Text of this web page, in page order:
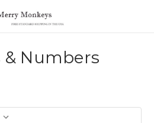
& Numbers